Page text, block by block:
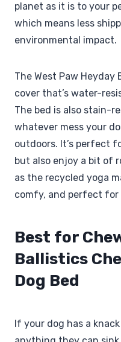
planet as it is to your
which means less
environmental impact.
The West Paw
cover that’s water-
The bed is also stain-
whatever mess your
outdoors. It’s perfect
but also enjoy a bit of
as the recycled yoga
comfy, and perfect
Best for
Ballistics
Dog Bed
If your dog has a